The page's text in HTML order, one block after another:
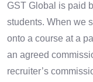
GST Global is paid
students. When we
onto a course at a
an agreed
recruiter’s